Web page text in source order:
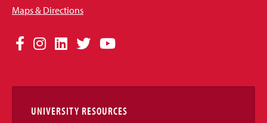
Maps & Directions
Social
Links
Facebook
Instagram
LinkedIn
TwitterYouTube
UNIVERSITY RESOURCES